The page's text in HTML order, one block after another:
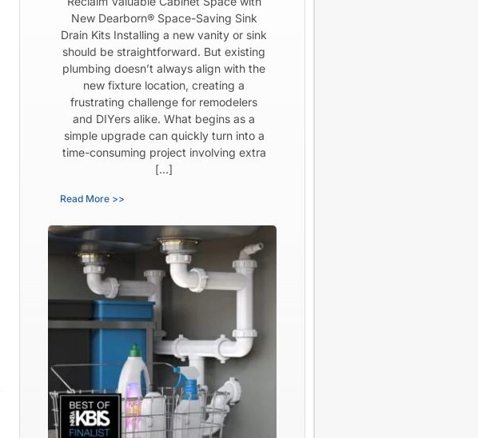
New Dearborn® Space-Saving Sink
Drain Kits Installing a new vanity or sink
should be straightforward. But existing
plumbing doesn’t always align with the
new fixture location, creating a
frustrating challenge for remodelers
and DIYers alike. What begins as a
simple upgrade can quickly turn into a
time-consuming project involving extra
[…]
Read More >>